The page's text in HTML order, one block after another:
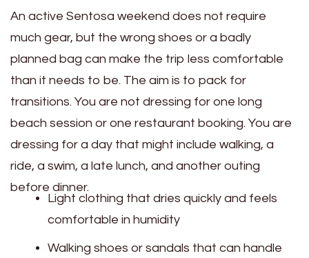
An active Sentosa weekend does not require
much gear, but the wrong shoes or a badly
planned bag can make the trip less comfortable
than it needs to be. The aim is to pack for
transitions. You are not dressing for one long
beach session or one restaurant booking. You are
dressing for a day that might include walking, a
ride, a swim, a late lunch, and another outing
before dinner.
Light clothing that dries quickly and feels
comfortable in humidity
Walking shoes or sandals that can handle